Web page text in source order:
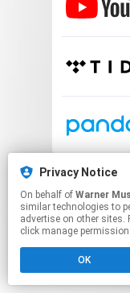
This
Click
Privacy Notice
On behalf of Warner
similar technologies to
advertise on other sites.
click manage
OK